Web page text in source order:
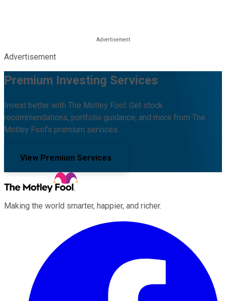
Advertisement
Premium Investing Services
Invest better with The Motley Fool. Get stock
recommendations, portfolio guidance, and more from The
Motley Fool's premium services.
View Premium Services
Making the world smarter, happier, and richer.